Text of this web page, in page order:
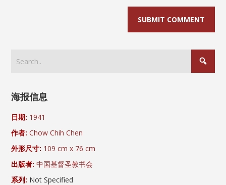
海报信息
日期: 1941
作者: Chow Chih Chen
外形尺寸: 109 cm x 76 cm
出版者: 中国基督圣教书会
系列: Not Specified